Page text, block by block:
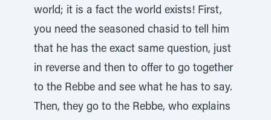
world; it is a fact the world exists! First,
you need the seasoned chasid to tell him
that he has the exact same question, just
in reverse and then to offer to go together
to the Rebbe and see what he has to say.
Then, they go to the Rebbe, who explains